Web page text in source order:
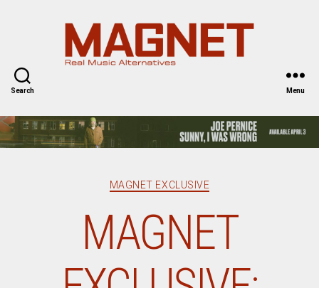
Search Menu
Categories
MAGNET EXCLUSIVE
MAGNET